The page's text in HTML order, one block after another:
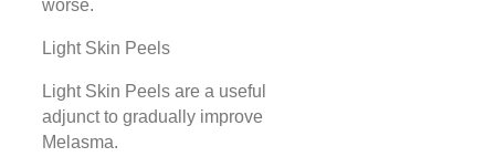
worse.
Light Skin Peels
Light Skin Peels are a useful
adjunct to gradually improve
Melasma.